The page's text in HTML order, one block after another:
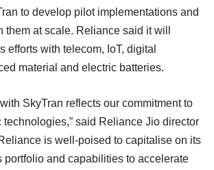
to develop pilot implementations and
them at scale. Reliance said it will
efforts with telecom, IoT, digital
material and electric batteries.
SkyTran reflects our commitment to
technologies,” said Reliance Jio director
is well-poised to capitalise on its
portfolio and capabilities to accelerate